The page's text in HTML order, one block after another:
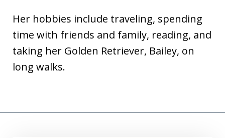
Her hobbies include traveling, spending
time with friends and family, reading, and
taking her Golden Retriever, Bailey, on
long walks.